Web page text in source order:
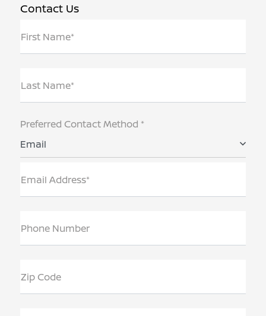
Contact Us
First Name*
Last Name*
Preferred Contact Method *
Email
Email Address*
Phone Number
Zip Code